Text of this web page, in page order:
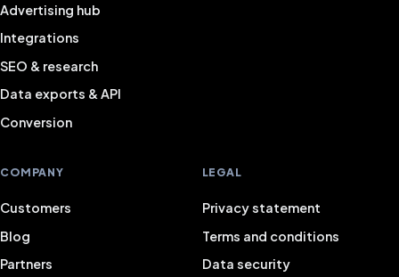
Advertising hub
Integrations
SEO & research
Data exports & API
Conversion
COMPANY
Customers
Blog
Partners
LEGAL
Privacy statement
Terms and conditions
Data security